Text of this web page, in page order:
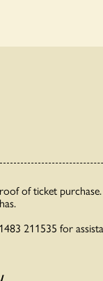
of ticket purchase.
211535 for